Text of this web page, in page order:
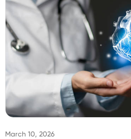
About
Sign In
March 10, 2026